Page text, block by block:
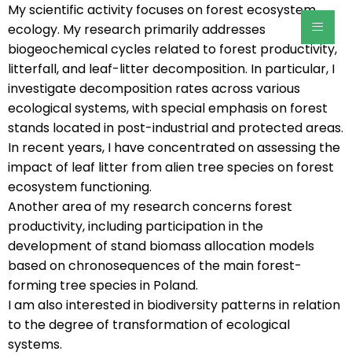
My scientific activity focuses on forest ecosystem
ecology. My research primarily addresses
biogeochemical cycles related to forest productivity,
litterfall, and leaf-litter decomposition. In particular, I
investigate decomposition rates across various
ecological systems, with special emphasis on forest
stands located in post-industrial and protected areas.
In recent years, I have concentrated on assessing the
impact of leaf litter from alien tree species on forest
ecosystem functioning.
Another area of my research concerns forest
productivity, including participation in the
development of stand biomass allocation models
based on chronosequences of the main forest-
forming tree species in Poland.
I am also interested in biodiversity patterns in relation
to the degree of transformation of ecological
systems.
≡